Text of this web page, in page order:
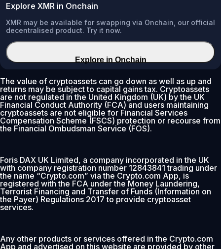
Explore XMR in Onchain
XMR may be available for swapping via Onchain, our official
decentralised product. Try it now.
Explore in Onchain
The value of cryptoassets can go down as well as up and
returns may be subject to capital gains tax. Cryptoassets
are not regulated in the United Kingdom (UK) by the UK
Financial Conduct Authority (FCA) and users maintaining
cryptoassets are not eligible for Financial Services
Compensation Scheme (FSCS) protection or recourse from
the Financial Ombudsman Service (FOS).
Foris DAX UK Limited, a company incorporated in the UK
with company registration number 12843841 trading under
the name “Crypto.com” via the Crypto.com App, is
registered with the FCA under the Money Laundering,
Terrorist Financing and Transfer of Funds (Information on
the Payer) Regulations 2017 to provide cryptoasset
services.
Any other products or services offered in the Crypto.com
App and advertised on this website are provided by other